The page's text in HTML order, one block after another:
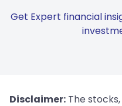
Get Expert financial
Disclaimer: The